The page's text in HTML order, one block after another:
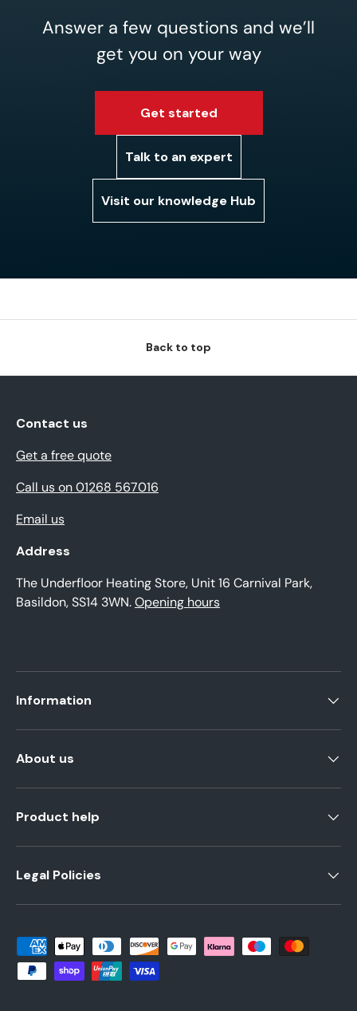
Answer a few questions and we’ll
get you on your way
Get started
Talk to an expert
Visit our knowledge Hub
Back to top
Contact us
Get a free quote
Call us on 01268 567016
Email us
Address
The Underfloor Heating Store, Unit 16 Carnival Park,
Basildon, SS14 3WN.Opening hours
Information
About us
Product help
Legal Policies
Payment methods accepted